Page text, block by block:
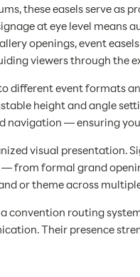
these easels serve
at eye level means
openings, event
viewers through the
different event formats
height and angle
— ensuring
visual presentation.
from formal grand
or theme across
convention routing
Their presence